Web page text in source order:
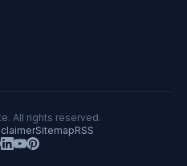
All rights reserved.
SitemapRSS